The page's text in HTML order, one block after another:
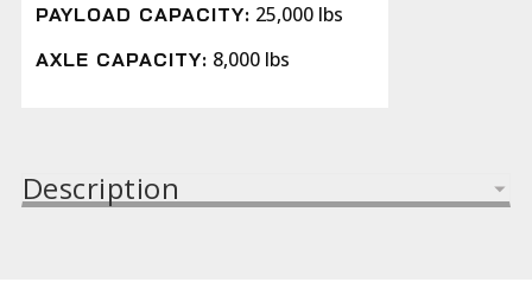
PAYLOAD CAPACITY: 25,000 lbs
AXLE CAPACITY: 8,000 lbs
Description